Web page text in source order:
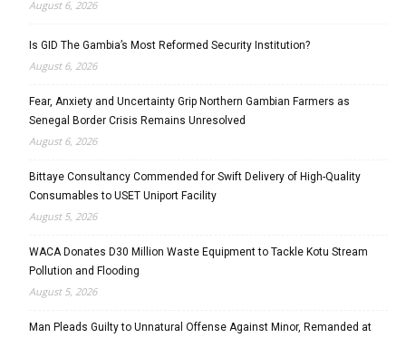
August 6, 2026
Is GID The Gambia’s Most Reformed Security Institution?
August 6, 2026
Fear, Anxiety and Uncertainty Grip Northern Gambian Farmers as
Senegal Border Crisis Remains Unresolved
August 6, 2026
Bittaye Consultancy Commended for Swift Delivery of High-Quality
Consumables to USET Uniport Facility
August 5, 2026
WACA Donates D30 Million Waste Equipment to Tackle Kotu Stream
Pollution and Flooding
August 5, 2026
Man Pleads Guilty to Unnatural Offense Against Minor, Remanded at